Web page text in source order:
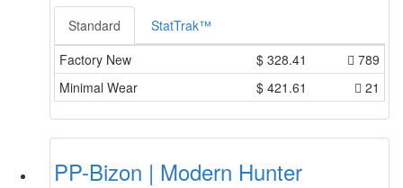
Standard
StatTrak™
Factory New
$ 328.41
789
Minimal Wear
$ 421.61 21
PP-Bizon | Modern Hunter